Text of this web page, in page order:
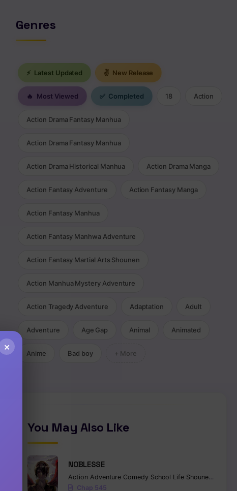
Genres
⚡ Latest Updated ✌ New Release
🔥 Most Viewed ✅ Completed 18 Action
Action Drama Fantasy Manhua
Action Drama Fantasy Manhua
Action Drama Historical Manhua Action Drama Manga
Action Fantasy Adventure Action Fantasy Manga
Action Fantasy Manhua
Action Fantasy Manhwa Adventure
Action Fantasy Martial Arts Shounen
Action Manhua Mystery Adventure
Action Tragedy Adventure Adaptation Adult
Adventure Age Gap Animal Animated
Anime Bad boy + More
You May Also Like
NOBLESSE
Action Adventure Comedy School Life Shounen
Chap 545
×